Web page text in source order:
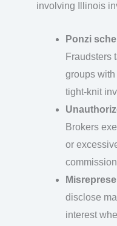
involving Illinois
Ponzi
Fraudsters
groups with
tight-knit
Brokers
or
disclose
interest